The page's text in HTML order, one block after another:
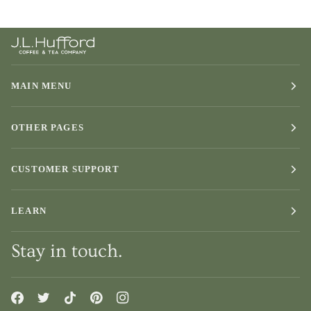
MAIN MENU
OTHER PAGES
CUSTOMER SUPPORT
LEARN
Stay in touch.